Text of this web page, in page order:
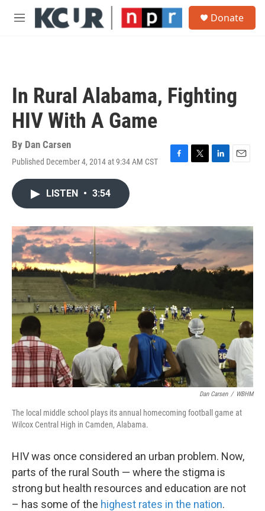
Skip to main content
M
Donate
In Rural Alabama, Fighting
HIV With A Game
By Dan Carsen
Published December 4, 2014 at 9:34 AM CST
F
o
k
T
r
L
I
n
E
LISTEN • 3:54
Dan Carsen / WBHM
The local middle school plays its annual homecoming football game at
Wilcox Central High in Camden, Alabama.
HIV was once considered an urban problem. Now,
parts of the rural South — where the stigma is
strong but health resources and education are not
– has some of the highest rates in the nation.